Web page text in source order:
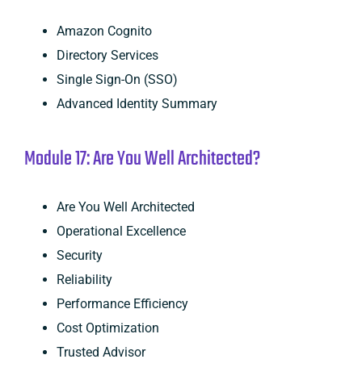
Amazon Cognito
Directory Services
Single Sign-On (SSO)
Advanced Identity Summary
Module 17: Are You Well Architected?
Are You Well Architected
Operational Excellence
Security
Reliability
Performance Efficiency
Cost Optimization
Trusted Advisor